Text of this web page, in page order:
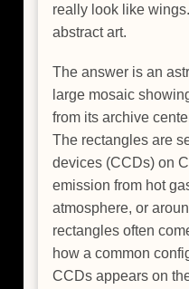
really look like
abstract art.
The answer is an
large mosaic
from its archive
The rectangles are
devices (CCDs) on
emission from hot
atmosphere, or
rectangles often
how a common
CCDs appears on